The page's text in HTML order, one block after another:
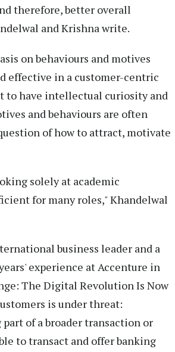
therefore, better overall
and Krishna write.
on behaviours and motives
effective in a customer-centric
to have intellectual curiosity and
and behaviours are often
of how to attract, motivate
solely at academic
for many roles," Khandelwal
business leader and a
experience at Accenture in
The Digital Revolution Is Now
is under threat:
of a broader transaction or
to transact and offer banking